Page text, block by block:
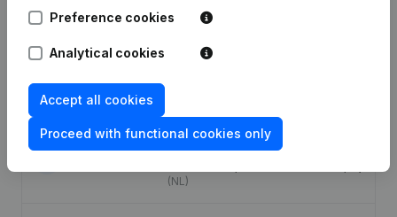
Registered Office - Adressen Anders
Registered Office - Financial Year -
Articles of Association (Translation,
(NL)
Preference cookies
Analytical cookies
Accept all cookies
Proceed with functional cookies only